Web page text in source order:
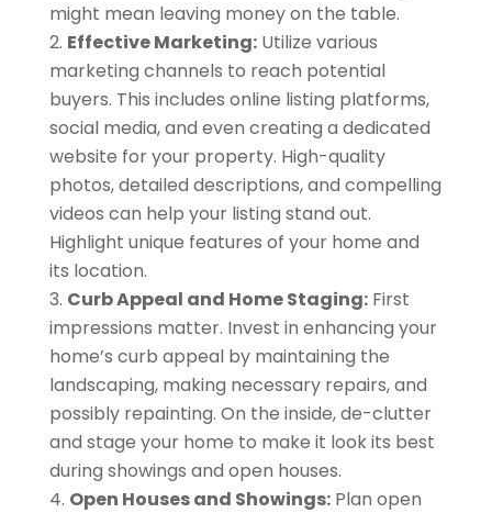
might mean leaving money on the table.
Effective Marketing:Utilize various
marketing channels to reach potential
buyers. This includes online listing platforms,
social media, and even creating a dedicated
website for your property. High-quality
photos, detailed descriptions, and compelling
videos can help your listing stand out.
Highlight unique features of your home and
its location.
Curb Appeal and Home Staging:First
impressions matter. Invest in enhancing your
home’s curb appeal by maintaining the
landscaping, making necessary repairs, and
possibly repainting. On the inside, de-clutter
and stage your home to make it look its best
during showings and open houses.
Open Houses and Showings:Plan open